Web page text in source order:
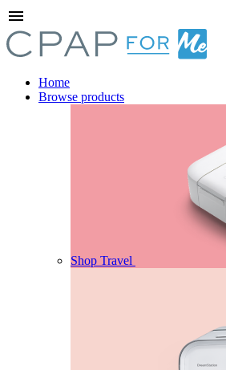
menu
Home
Browse products
Shop Travel